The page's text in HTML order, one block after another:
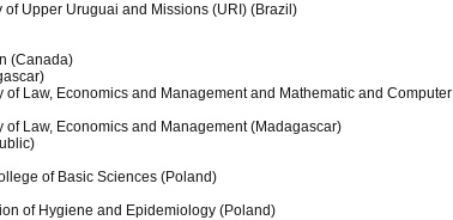
Upper Uruguai and Missions (URI) (Brazil)
(Canada)
of Law, Economics and Management and Mathematic and Computer
of Law, Economics and Management (Madagascar)
of Basic Sciences (Poland)
of Hygiene and Epidemiology (Poland)